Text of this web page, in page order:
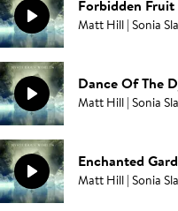
Forbidden Fruit
Matt Hill | Sonia
Dance Of The
Matt Hill | Sonia
Enchanted
Matt Hill | Sonia